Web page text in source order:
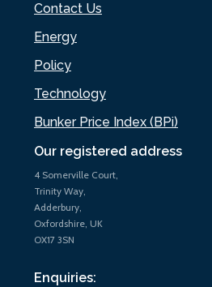
Our registered address
4 Somerville Court,
Trinity Way,
Adderbury,
Oxfordshire, UK
OX17 3SN
Enquiries:
Contact Us
Energy
Policy
Technology
Bunker Price Index (BPi)